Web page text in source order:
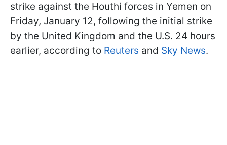
strike against the Houthi forces in Yemen on
Friday, January 12, following the initial strike
by the United Kingdom and the U.S. 24 hours
earlier, according to Reuters and Sky News.